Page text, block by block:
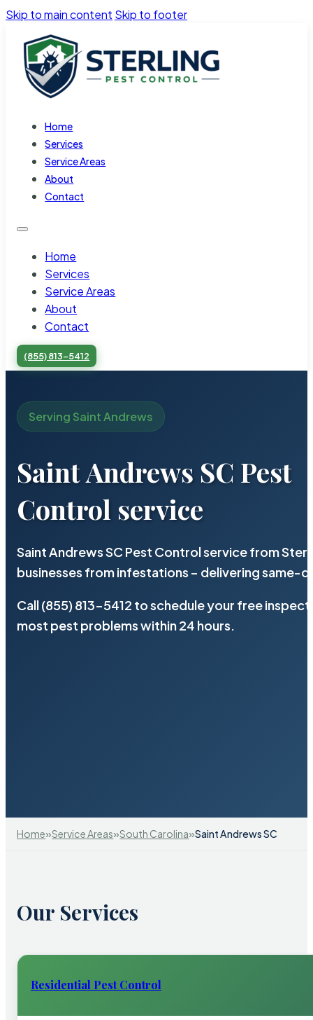
Skip to main content Skip to footer
Home
Services
Service Areas
About
Contact
Home
Services
Service Areas
About
Contact
(855) 813-5412
Serving Saint Andrews
Saint Andrews SC Pest
Control service
Saint Andrews SC Pest Control service from
businesses from infestations – delivering same-
Call (855) 813-5412 to schedule your free
most pest problems within 24 hours.
Home»Service Areas»South Carolina»Saint Andrews SC
Our Services
Residential Pest Control